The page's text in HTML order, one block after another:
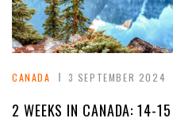
CANADA 3 SEPTEMBER 2024
2 WEEKS IN CANADA: 14-